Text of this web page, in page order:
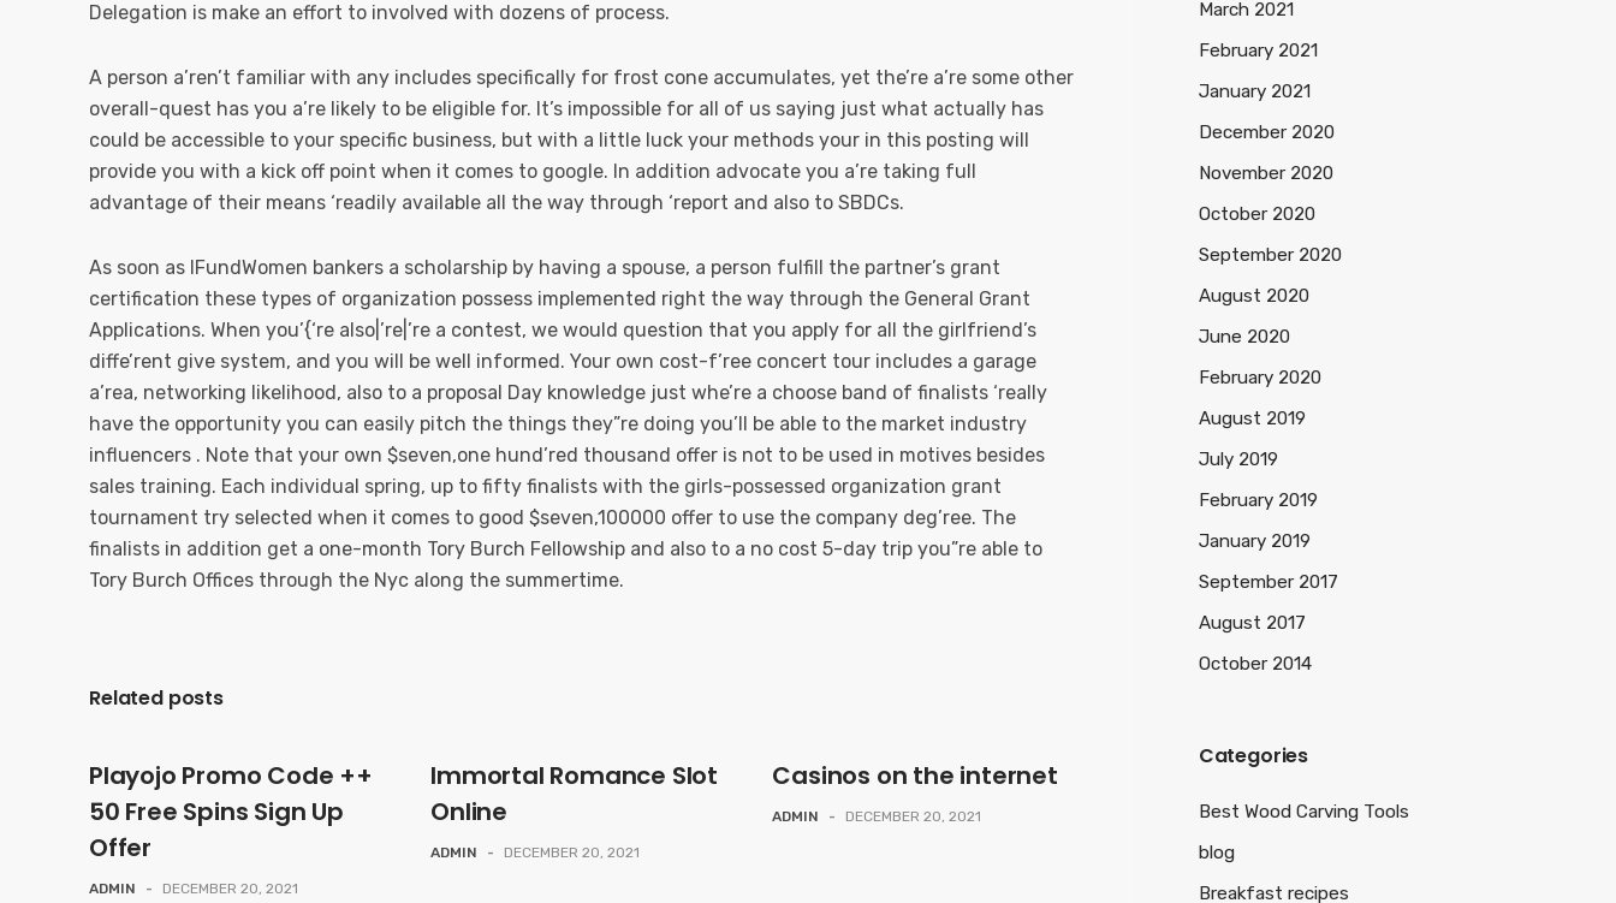
Delegation is make an effort to involved with dozens of process.
A person a’ren’t familiar with any includes specifically for frost cone accumulates, yet the’re a’re some other
overall-quest has you a’re likely to be eligible for. It’s impossible for all of us saying just what actually has
could be accessible to your specific business, but with a little luck your methods your in this posting will
provide you with a kick off point when it comes to google. In addition advocate you a’re taking full
advantage of their means ‘readily available all the way through ‘report and also to SBDCs.
As soon as IFundWomen bankers a scholarship by having a spouse, a person fulfill the partner’s grant
certification these types of organization possess implemented right the way through the General Grant
Applications. When you’{‘re also|’re|’re a contest, we would question that you apply for all the girlfriend’s
diffe’rent give system, and you will be well informed. Your own cost-f’ree concert tour includes a garage
a’rea, networking likelihood, also to a proposal Day knowledge just whe’re a choose band of finalists ‘really
have the opportunity you can easily pitch the things they”re doing you’ll be able to the market industry
influencers . Note that your own $seven,one hund’red thousand offer is not to be used in motives besides
sales training. Each individual spring, up to fifty finalists with the girls-possessed organization grant
tournament try selected when it comes to good $seven,100000 offer to use the company deg’ree. The
finalists in addition get a one-month Tory Burch Fellowship and also to a no cost 5-day trip you”re able to
Tory Burch Offices through the Nyc along the summertime.
Related posts
Playojo Promo Code ++
50 Free Spins Sign Up
Offer
ADMIN - DECEMBER 20, 2021
Immortal Romance Slot
Online
ADMIN - DECEMBER 20, 2021
Casinos on the internet
ADMIN - DECEMBER 20, 2021
March 2021
February 2021
January 2021
December 2020
November 2020
October 2020
September 2020
August 2020
June 2020
February 2020
August 2019
July 2019
February 2019
January 2019
September 2017
August 2017
October 2014
Categories
Best Wood Carving Tools
blog
Breakfast recipes